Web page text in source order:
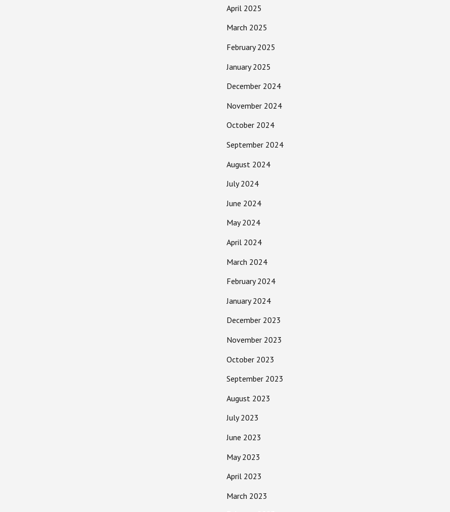
April 2025
March 2025
February 2025
January 2025
December 2024
November 2024
October 2024
September 2024
August 2024
July 2024
June 2024
May 2024
April 2024
March 2024
February 2024
January 2024
December 2023
November 2023
October 2023
September 2023
August 2023
July 2023
June 2023
May 2023
April 2023
March 2023